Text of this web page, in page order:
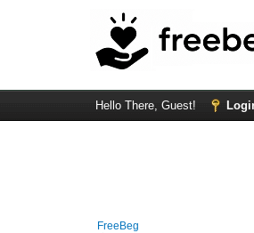
Hello There, Guest!
FreeBeg